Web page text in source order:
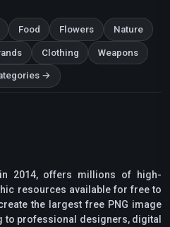
Food Flowers Nature
Clothing Weapons
→
in 2014, offers millions of high-
resources available for free to
the largest free PNG image
to professional designers, digital